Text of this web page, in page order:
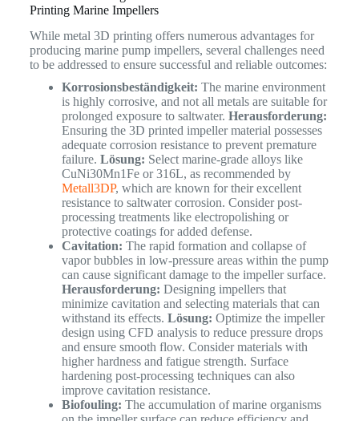
Printing Marine Impellers
While metal 3D printing offers numerous advantages for
producing marine pump impellers, several challenges need
to be addressed to ensure successful and reliable outcomes:
Korrosionsbeständigkeit: The marine environment
is highly corrosive, and not all metals are suitable for
prolonged exposure to saltwater. Herausforderung:
Ensuring the 3D printed impeller material possesses
adequate corrosion resistance to prevent premature
failure. Lösung: Select marine-grade alloys like
CuNi30Mn1Fe or 316L, as recommended by
Metall3DP, which are known for their excellent
resistance to saltwater corrosion. Consider post-
processing treatments like electropolishing or
protective coatings for added defense.
Cavitation: The rapid formation and collapse of
vapor bubbles in low-pressure areas within the pump
can cause significant damage to the impeller surface.
Herausforderung: Designing impellers that
minimize cavitation and selecting materials that can
withstand its effects. Lösung: Optimize the impeller
design using CFD analysis to reduce pressure drops
and ensure smooth flow. Consider materials with
higher hardness and fatigue strength. Surface
hardening post-processing techniques can also
improve cavitation resistance.
Biofouling: The accumulation of marine organisms